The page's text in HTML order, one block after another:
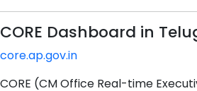
CORE Dashboard in
core.ap.gov.in
CORE (CM Office Real-time